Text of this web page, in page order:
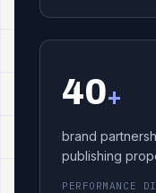
40+
brand
publishing
PERFORMANCE